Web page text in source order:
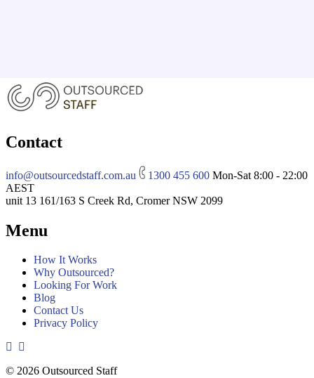
Contact
info@outsourcedstaff.com.au 1300 455 600 Mon-Sat 8:00 - 22:00
AEST
unit 13 161/163 S Creek Rd, Cromer NSW 2099
Menu
How It Works
Why Outsourced?
Looking For Work
Blog
Contact Us
Privacy Policy
© 2026 Outsourced Staff